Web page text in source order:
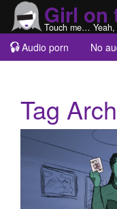
Girl on
Touch me…
Audio porn No
Tag